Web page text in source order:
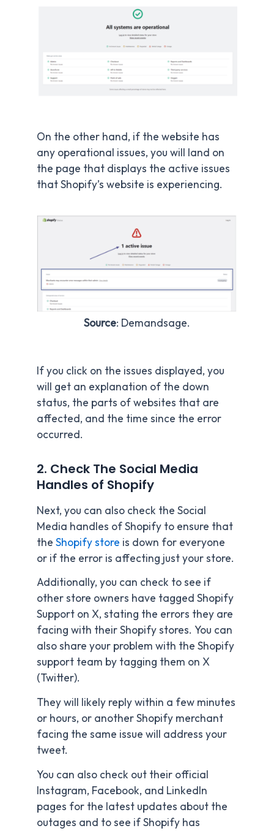
On the other hand, if the website has
any operational issues, you will land on
the page that displays the active issues
that Shopify’s website is experiencing.
Source: Demandsage.
If you click on the issues displayed, you
will get an explanation of the down
status, the parts of websites that are
affected, and the time since the error
occurred.
2. Check The Social Media
Handles of Shopify
Next, you can also check the Social
Media handles of Shopify to ensure that
the Shopify store is down for everyone
or if the error is affecting just your store.
Additionally, you can check to see if
other store owners have tagged Shopify
Support on X, stating the errors they are
facing with their Shopify stores. You can
also share your problem with the Shopify
support team by tagging them on X
(Twitter).
They will likely reply within a few minutes
or hours, or another Shopify merchant
facing the same issue will address your
tweet.
You can also check out their official
Instagram, Facebook, and LinkedIn
pages for the latest updates about the
outages and to see if Shopify has